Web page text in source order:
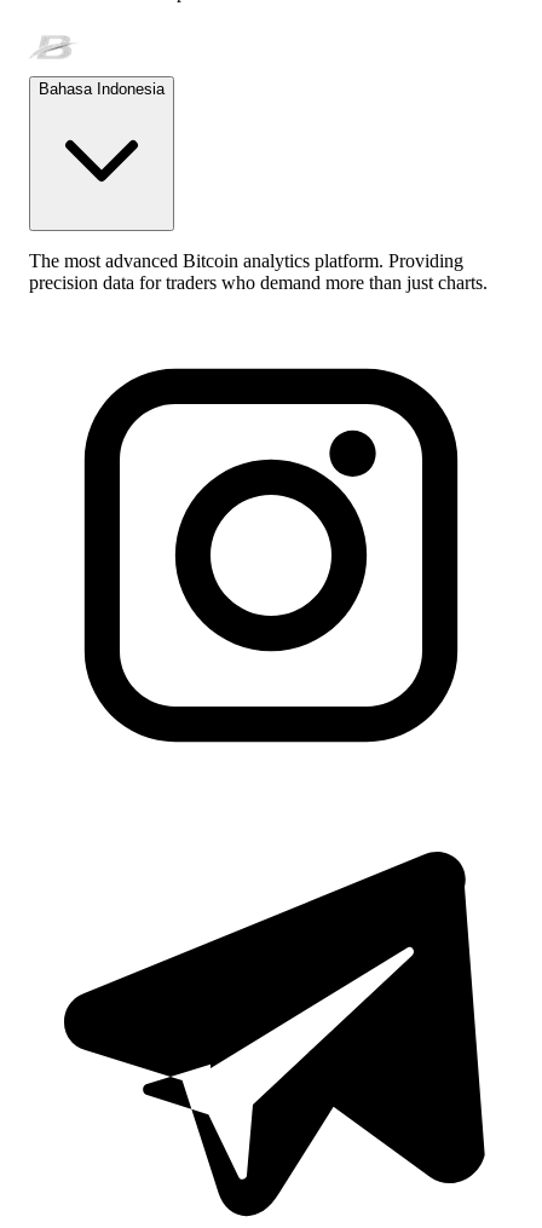
Bahasa Indonesia
The most advanced Bitcoin analytics platform. Providing
precision data for traders who demand more than just charts.